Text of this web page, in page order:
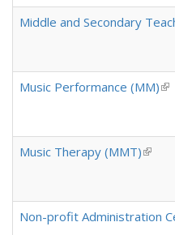
Middle and Secondary
Music Performance (MM)
Music Therapy (MMT)(link
Non-profit Administration